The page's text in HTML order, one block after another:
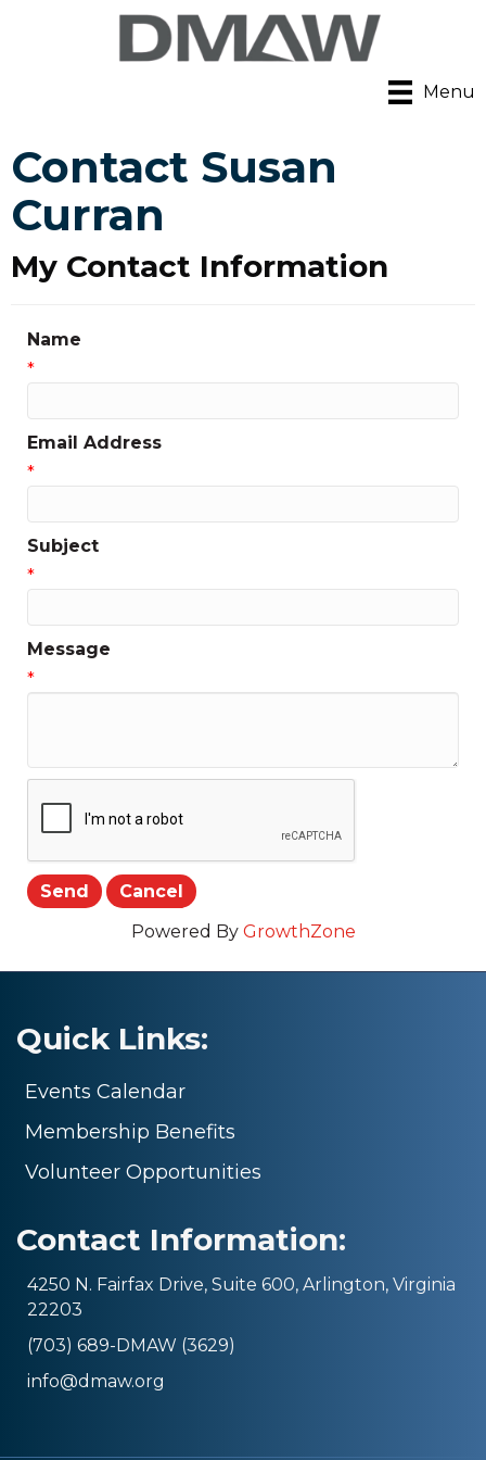
Menu
Contact Susan
Curran
My Contact Information
Name
*
Email Address
*
Subject
*
Message
*
Powered By GrowthZone
Quick Links:
Events Calendar
Membership Benefits
Volunteer Opportunities
Contact Information:
4250 N. Fairfax Drive, Suite 600, Arlington, Virginia
22203
(703) 689-DMAW (3629)
info@dmaw.org